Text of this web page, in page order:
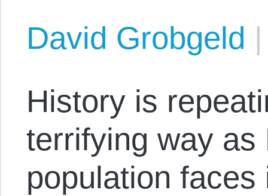
David Grobgeld
History is
terrifying way as
population